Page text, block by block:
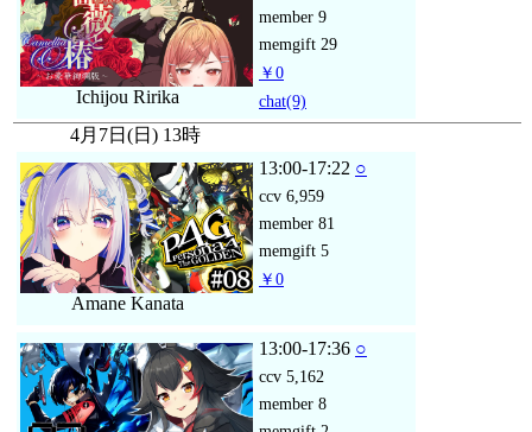
Ichijou Ririka
member 9
memgift 29
￥0
chat(9)
4月7日(日) 13時
Amane Kanata
13:00-17:22 ○
ccv 6,959
member 81
memgift 5
￥0
13:00-17:36 ○
ccv 5,162
member 8